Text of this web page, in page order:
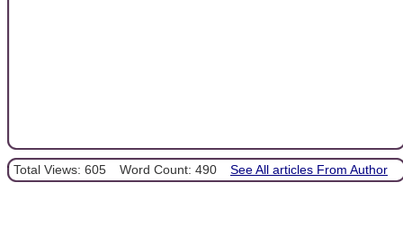
Total Views: 605 Word Count: 490 See All articles From Author